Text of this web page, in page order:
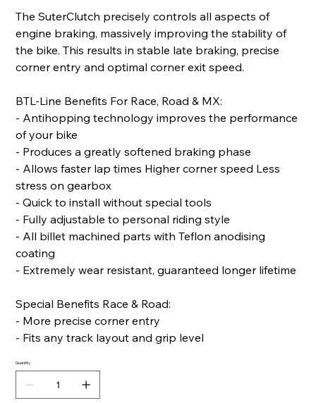
The SuterClutch precisely controls all aspects of
engine braking, massively improving the stability of
the bike. This results in stable late braking, precise
corner entry and optimal corner exit speed.
BTL-Line Benefits For Race, Road & MX:
- Antihopping technology improves the performance
of your bike
- Produces a greatly softened braking phase
- Allows faster lap times Higher corner speed Less
stress on gearbox
- Quick to install without special tools
- Fully adjustable to personal riding style
- All billet machined parts with Teflon anodising
coating
- Extremely wear resistant, guaranteed longer lifetime
Special Benefits Race & Road:
- More precise corner entry
- Fits any track layout and grip level
Quantity